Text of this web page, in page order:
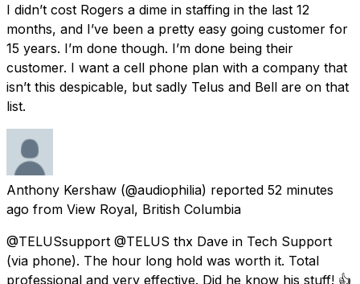
I didn’t cost Rogers a dime in staffing in the last 12
months, and I’ve been a pretty easy going customer for
15 years. I’m done though. I’m done being their
customer. I want a cell phone plan with a company that
isn’t this despicable, but sadly Telus and Bell are on that
list.
Anthony Kershaw (@audiophilia) reported 52 minutes
ago from View Royal, British Columbia
@TELUSsupport @TELUS thx Dave in Tech Support
(via phone). The hour long hold was worth it. Total
professional and very effective. Did he know his stuff! 👍